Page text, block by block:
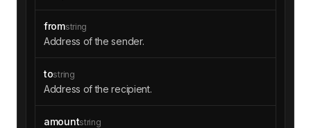
fromstring
Address of the sender.
tostring
Address of the recipient.
amountstring